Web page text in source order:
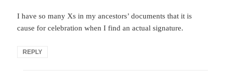
I have so many Xs in my ancestors’ documents that it is
cause for celebration when I find an actual signature.
REPLY